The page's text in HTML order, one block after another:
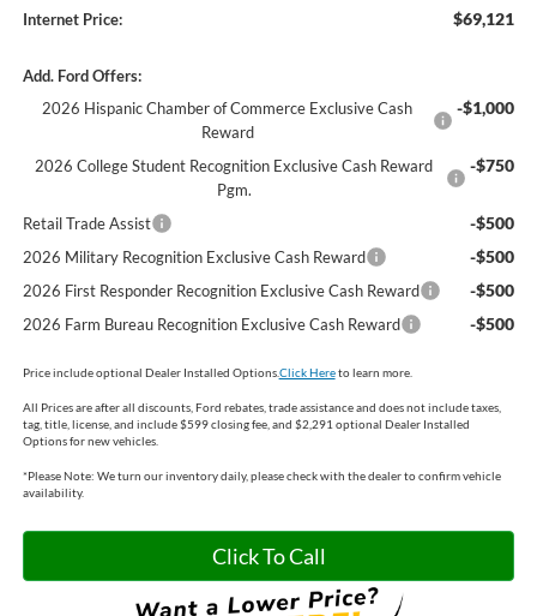
Internet Price: $69,121
Add. Ford Offers:
2026 Hispanic Chamber of Commerce Exclusive Cash
Reward
-$1,000
2026 College Student Recognition Exclusive Cash Reward
Pgm.
-$750
Retail Trade Assist -$500
2026 Military Recognition Exclusive Cash Reward -$500
2026 First Responder Recognition Exclusive Cash Reward -$500
2026 Farm Bureau Recognition Exclusive Cash Reward -$500
Price include optional Dealer Installed Options.Click Hereto learn more.
All Prices are after all discounts, Ford rebates, trade assistance and does not include taxes,
tag, title, license, and include $599 closing fee, and $2,291 optional Dealer Installed
Options for new vehicles.
*Please Note: We turn our inventory daily, please check with the dealer to confirm vehicle
availability.
Click To Call